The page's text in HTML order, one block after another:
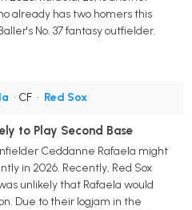
already has two homers this
No. 37 fantasy outfielder.
• CF • Red Sox
to Play Second Base
Ceddanne Rafaela might
in 2026. Recently, Red Sox
unlikely that Rafaela would
Due to their logjam in the